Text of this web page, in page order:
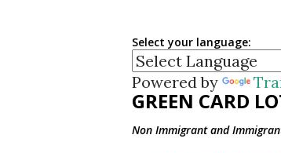
Select your language:
Powered by
GREEN CARD
Non Immigrant and